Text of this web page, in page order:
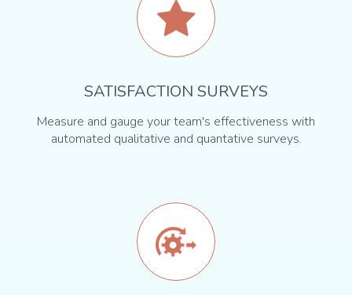
SATISFACTION SURVEYS
Measure and gauge your team's effectiveness with
automated qualitative and quantative surveys.